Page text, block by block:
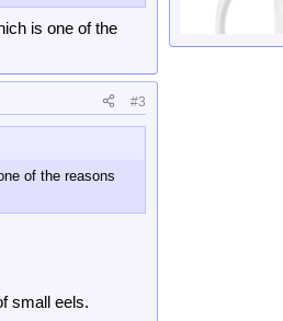
is one of the
#3
of the reasons
small eels.